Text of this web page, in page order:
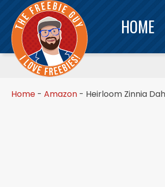
HOME
Home - Amazon - Heirloom Zinnia